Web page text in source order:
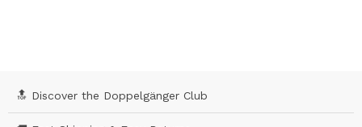
🔝 Discover the Doppelgänger Club